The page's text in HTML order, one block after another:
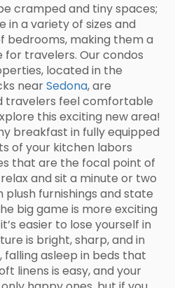
cramped and tiny spaces;
a variety of sizes and
bedrooms, making them a
travelers. Our condos
located in the
nearSedona, are
travelers feel comfortable
this exciting new area!
breakfast in fully equipped
of your kitchen labors
that are the focal point of
and sit a minute or two
plush furnishings and state
big game is more exciting
easier to lose yourself in
is bright, sharp, and in
falling asleep in beds that
linens is easy, and your